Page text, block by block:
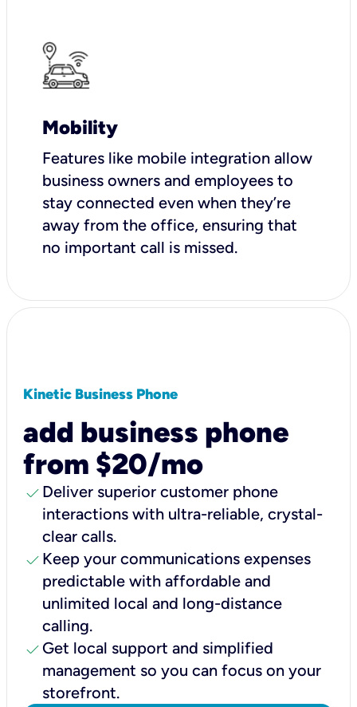
Mobility
Features like mobile integration allow
business owners and employees to
stay connected even when they’re
away from the office, ensuring that
no important call is missed.
Kinetic Business Phone
add business phone
from $20/mo
check Deliver superior customer phone
interactions with ultra-reliable, crystal-
clear calls.
check Keep your communications expenses
predictable with affordable and
unlimited local and long-distance
calling.
check Get local support and simplified
management so you can focus on your
storefront.